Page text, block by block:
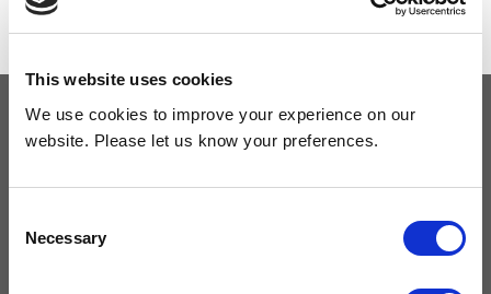
This website uses cookies
We use cookies to improve your experience on our
website. Please let us know your preferences.
Selection
Necessary
OUR COMMITMENT
Widney are members of these organisations, illustrating our
commitment to quality, service and efficiency.